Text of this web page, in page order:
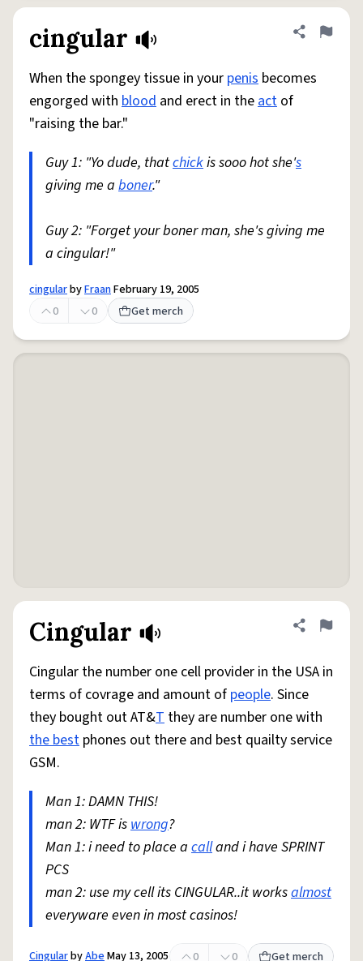
cingular Share
Flag
When the spongey tissue in your penis becomes
engorged with blood and erect in theact of
"raising the bar."
Guy 1: "Yo dude, thatchickis sooo hot she's
giving me a boner."
Guy 2: "Forget your boner man, she's giving me
a cingular!"
cingularbyFraanFebruary 19, 2005
0
0 Get merch
Cingular Share
Flag
Cingular the number one cell provider in the USA in
terms of covrage and amount of people. Since
they bought out AT&T they are number one with
the best phones out there and best quailty service
GSM.
Man 1: DAMN THIS!
man 2: WTF iswrong?
Man 1: i need to place a calland i have SPRINT
PCS
man 2: use my cell its CINGULAR..it worksalmost
everyware even in most casinos!
CingularbyAbeMay 13, 2005 0 0 Get merch